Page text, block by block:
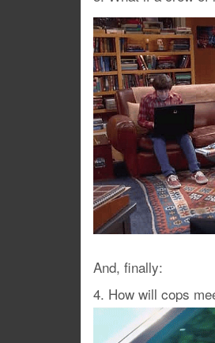
And, finally:
4. How will cops